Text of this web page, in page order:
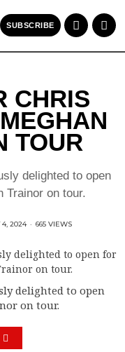
SUBSCRIBE
CHRIS
TOUR
delighted to open
Trainor on tour.
4, 2024 · 665 VIEWS
delighted to open
on tour.